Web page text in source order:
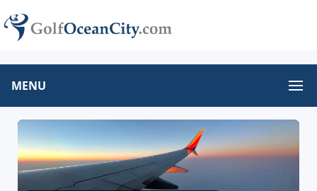
MENU